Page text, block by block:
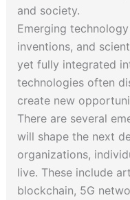
and society.
Emerging
inventions, and
yet fully integrated
technologies often
create new
There are several
will shape the next
organizations,
live. These include
blockchain, 5G